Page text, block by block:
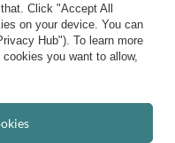
us
Click "Accept All
on your device. You can
Hub"). To learn more
you want to allow,